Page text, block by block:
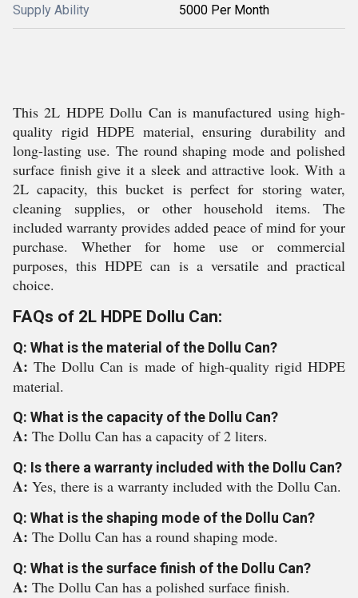
Supply Ability 5000 Per Month
This 2L HDPE Dollu Can is manufactured using high-
quality rigid HDPE material, ensuring durability and
long-lasting use. The round shaping mode and polished
surface finish give it a sleek and attractive look. With a
2L capacity, this bucket is perfect for storing water,
cleaning supplies, or other household items. The
included warranty provides added peace of mind for your
purchase. Whether for home use or commercial
purposes, this HDPE can is a versatile and practical
choice.
FAQs of 2L HDPE Dollu Can:
Q: What is the material of the Dollu Can?
A:The Dollu Can is made of high-quality rigid HDPE
material.
Q: What is the capacity of the Dollu Can?
A: The Dollu Can has a capacity of 2 liters.
Q: Is there a warranty included with the Dollu Can?
A: Yes, there is a warranty included with the Dollu Can.
Q: What is the shaping mode of the Dollu Can?
A: The Dollu Can has a round shaping mode.
Q: What is the surface finish of the Dollu Can?
A: The Dollu Can has a polished surface finish.